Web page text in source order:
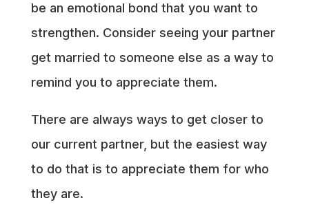
be an emotional bond that you want to
strengthen. Consider seeing your partner
get married to someone else as a way to
remind you to appreciate them.
There are always ways to get closer to
our current partner, but the easiest way
to do that is to appreciate them for who
they are.